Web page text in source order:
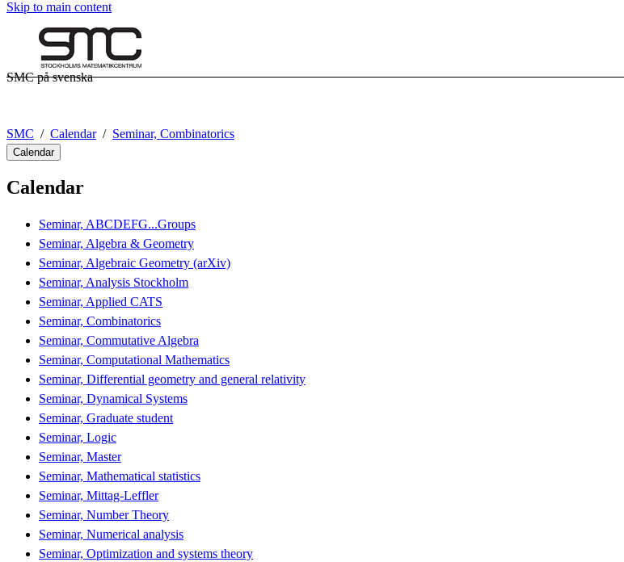
Skip to main content
SMC på svenska
SMC Calendar Seminar, Combinatorics
Calendar
Calendar
Seminar, ABCDEFG...Groups
Seminar, Algebra & Geometry
Seminar, Algebraic Geometry (arXiv)
Seminar, Analysis Stockholm
Seminar, Applied CATS
Seminar, Combinatorics
Seminar, Commutative Algebra
Seminar, Computational Mathematics
Seminar, Differential geometry and general relativity
Seminar, Dynamical Systems
Seminar, Graduate student
Seminar, Logic
Seminar, Master
Seminar, Mathematical statistics
Seminar, Mittag-Leffler
Seminar, Number Theory
Seminar, Numerical analysis
Seminar, Optimization and systems theory